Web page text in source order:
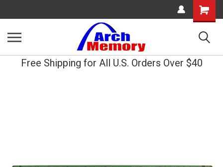
Shopping
Cart
Free Shipping for All U.S. Orders Over $40